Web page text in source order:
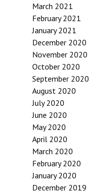
March 2021
February 2021
January 2021
December 2020
November 2020
October 2020
September 2020
August 2020
July 2020
June 2020
May 2020
April 2020
March 2020
February 2020
January 2020
December 2019